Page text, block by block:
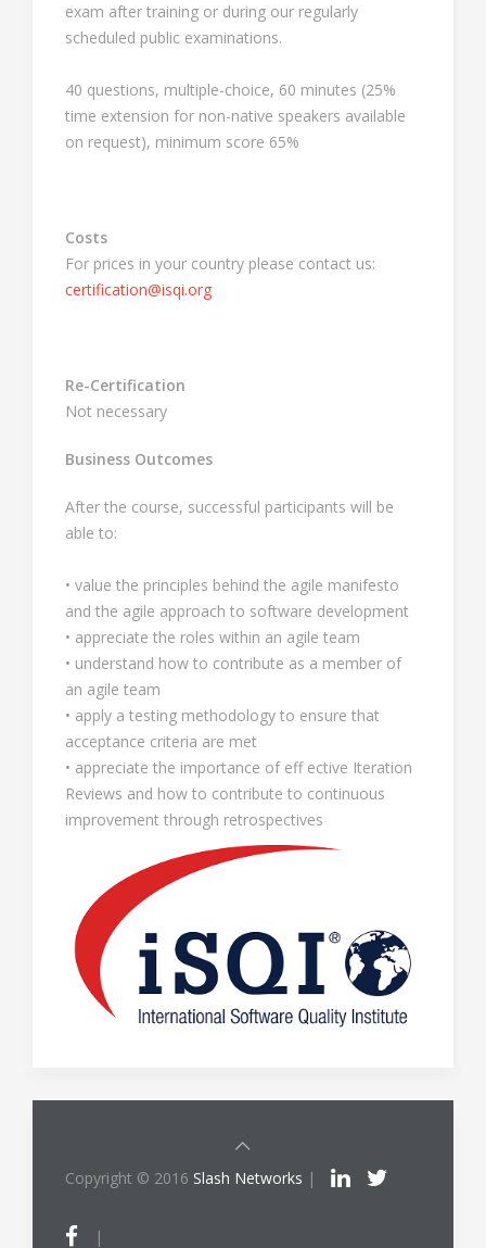
exam after training or during our regularly
scheduled public examinations.
40 questions, multiple-choice, 60 minutes (25%
time extension for non-native speakers available
on request), minimum score 65%
Costs
For prices in your country please contact us:
certification@isqi.org
Re-Certification
Not necessary
Business Outcomes
After the course, successful participants will be
able to:
• value the principles behind the agile manifesto
and the agile approach to software development
• appreciate the roles within an agile team
• understand how to contribute as a member of
an agile team
• apply a testing methodology to ensure that
acceptance criteria are met
• appreciate the importance of eff ective Iteration
Reviews and how to contribute to continuous
improvement through retrospectives
Copyright © 2016 Slash Networks |
|